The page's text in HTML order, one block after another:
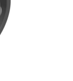
Lost password?